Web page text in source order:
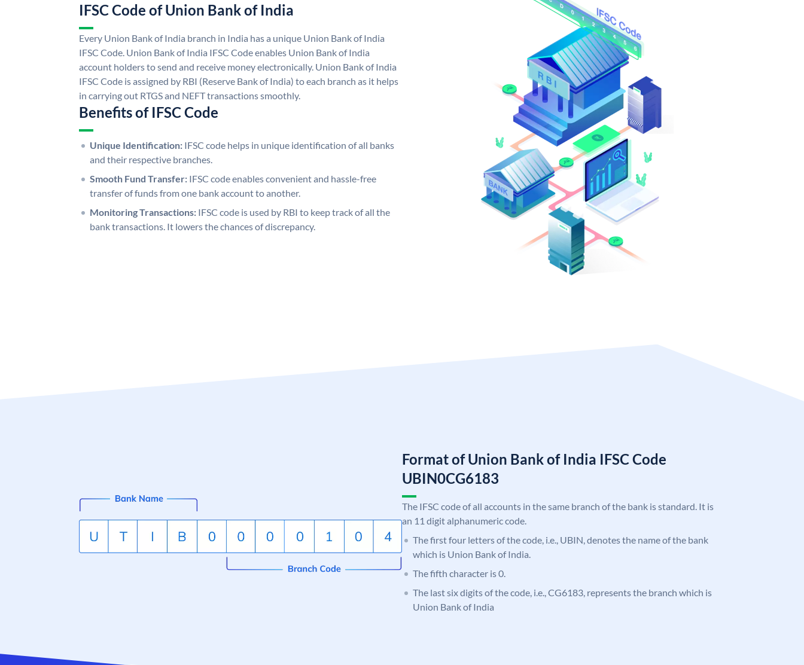
IFSC Code of Union Bank of India
Every Union Bank of India branch in India has a unique Union Bank of India
IFSC Code. Union Bank of India IFSC Code enables Union Bank of India
account holders to send and receive money electronically. Union Bank of India
IFSC Code is assigned by RBI (Reserve Bank of India) to each branch as it helps
in carrying out RTGS and NEFT transactions smoothly.
Benefits of IFSC Code
Unique Identification: IFSC code helps in unique identification of all banks
and their respective branches.
Smooth Fund Transfer: IFSC code enables convenient and hassle-free
transfer of funds from one bank account to another.
Monitoring Transactions: IFSC code is used by RBI to keep track of all the
bank transactions. It lowers the chances of discrepancy.
Format of Union Bank of India IFSC Code
UBIN0CG6183
The IFSC code of all accounts in the same branch of the bank is standard. It is
an 11 digit alphanumeric code.
The first four letters of the code, i.e., UBIN, denotes the name of the bank
which is Union Bank of India.
The fifth character is 0.
The last six digits of the code, i.e., CG6183, represents the branch which is
Union Bank of India